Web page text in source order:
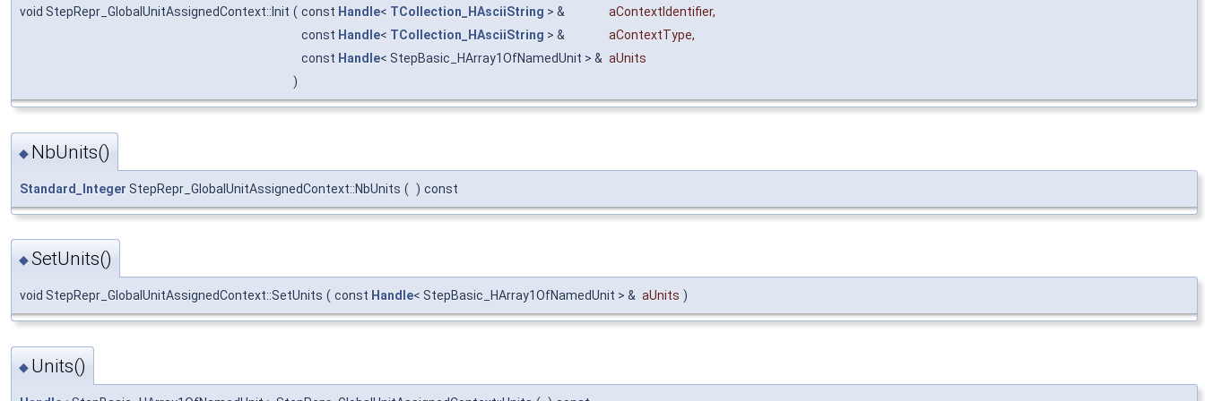
void StepRepr_GlobalUnitAssignedContext::Init ( const Handle< TCollection_HAsciiString > & aContextIdentifier,
const Handle< TCollection_HAsciiString > & aContextType,
const Handle< StepBasic_HArray1OfNamedUnit > & aUnits
)
◆ NbUnits()
Standard_Integer StepRepr_GlobalUnitAssignedContext::NbUnits ( ) const
◆SetUnits()
void StepRepr_GlobalUnitAssignedContext::SetUnits ( const Handle< StepBasic_HArray1OfNamedUnit > & aUnits )
◆ Units()